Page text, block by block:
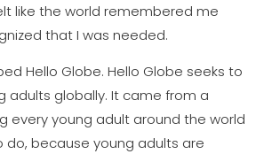
like the world remembered me
thatI was needed.
Hello Globe. Hello Globe seeks to
adults globally. It came from a
every young adult around the world
do, because young adults are